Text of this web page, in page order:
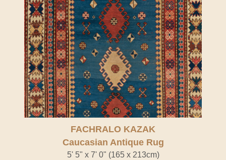
FACHRALO KAZAK
Caucasian Antique Rug
5' 5" x 7' 0" (165 x 213cm)